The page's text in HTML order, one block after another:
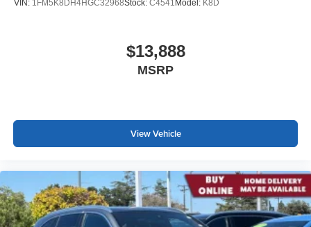
VIN: 1FM5K8DH4HGC32968Stock: C4541 Model: K8D
$13,888
MSRP
View Vehicle